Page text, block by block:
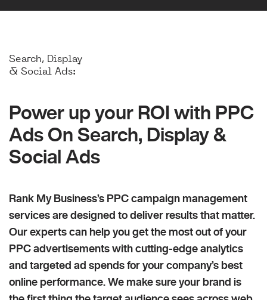
Search, Display
& Social Ads:
Power up your ROI with PPC
Ads On Search, Display &
Social Ads
Rank My Business’s PPC campaign management
services are designed to deliver results that matter.
Our experts can help you get the most out of your
PPC advertisements with cutting-edge analytics
and targeted ad spends for your company’s best
online performance. We make sure your brand is